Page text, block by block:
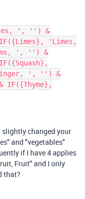
', '') &
'Limes,
', '') &
', '') &
IF({Thyme},
slightly changed your
and "vegetables"
if I have 4 applies
Fruit" and I only
that?